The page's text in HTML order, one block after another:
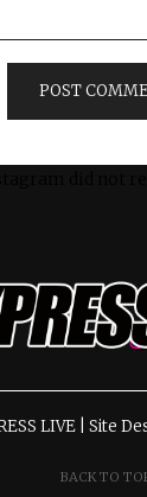
LIVE | Site
BACK TO